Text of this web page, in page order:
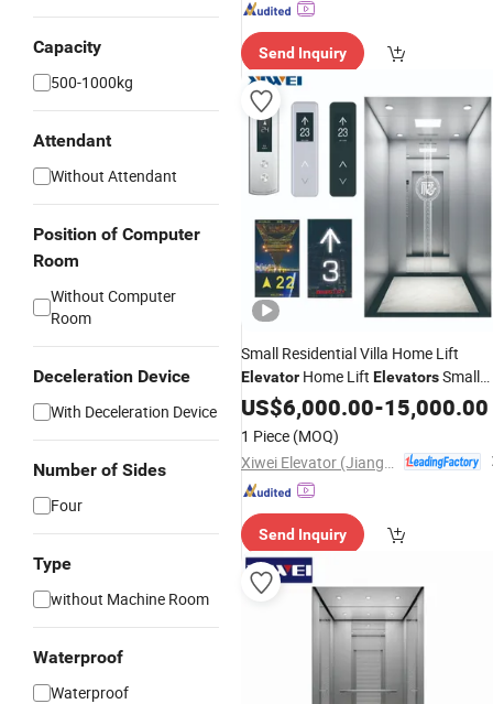
Capacity
500-1000kg
Attendant
Without Attendant
Position of Computer
Room
Without Computer
Room
Deceleration Device
With Deceleration Device
Number of Sides
Four
Type
without Machine Room
Waterproof
Waterproof
Send Inquiry
Small Residential Villa Home Lift
Elevator Home Lift ElevatorsSmall
Villa Glass PassengerElevator
US$6,000.00-15,000.00
1 Piece (MOQ)
Send Inquiry